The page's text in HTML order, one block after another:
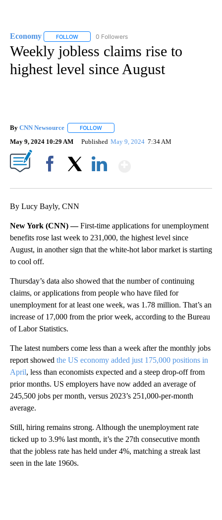
Economy FOLLOW FOLLOW "ECONOMY" TO RECEIVE NOTIFICATIONS
0 Followers
Weekly jobless claims rise to
highest level since August
By CNN Newsource FOLLOW
May 9, 2024 10:29 AM Published May 9, 2024 7:34 AM
By Lucy Bayly, CNN
New York (CNN) —First-time applications for unemployment
benefits rose last week to 231,000, the highest level since
August, in another sign that the white-hot labor market is starting
to cool off.
Thursday’s data also showed that the number of continuing
claims, or applications from people who have filed for
unemployment for at least one week, was 1.78 million. That’s an
increase of 17,000 from the prior week, according to the Bureau
of Labor Statistics.
The latest numbers come less than a week after the monthly jobs
report showed the US economy added just 175,000 positions in
April, less than economists expected and a steep drop-off from
prior months. US employers have now added an average of
245,500 jobs per month, versus 2023’s 251,000-per-month
average.
Still, hiring remains strong. Although the unemployment rate
ticked up to 3.9% last month, it’s the 27th consecutive month
that the jobless rate has held under 4%, matching a streak last
seen in the late 1960s.